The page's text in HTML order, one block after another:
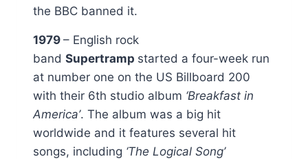
the BBC banned it.
1979 – English rock
band Supertramp started a four-week run
at number one on the US Billboard 200
with their 6th studio album ‘Breakfast in
America’. The album was a big hit
worldwide and it features several hit
songs, including ‘The Logical Song’